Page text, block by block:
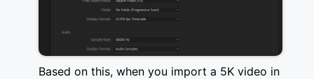
Based on this, when you import a 5K video in